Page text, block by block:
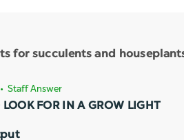
for succulents and
• Staff Answer
LOOK FOR IN A GROW LIGHT